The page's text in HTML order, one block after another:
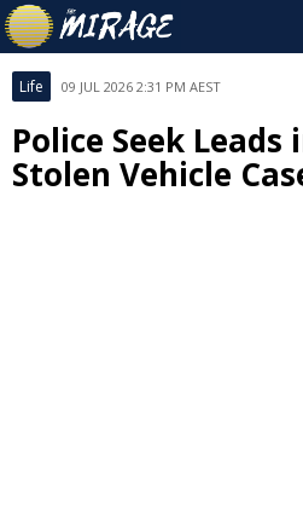
Life 09 JUL 2026 2:31 PM AEST
Police Seek Leads
Stolen Vehicle